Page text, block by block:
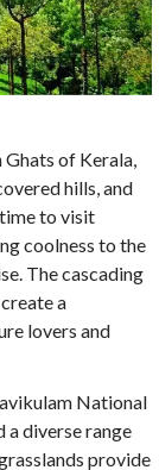
of Kerala,
hills, and
to visit
coolness to the
The cascading
a
lovers and
National
a diverse range
provide